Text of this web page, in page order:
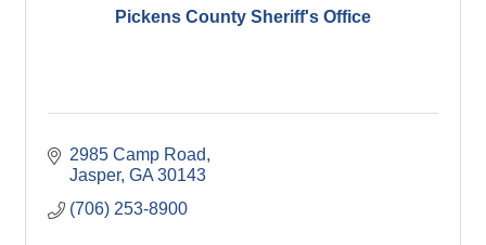
Pickens County Sheriff's Office
2985 Camp Road
Jasper GA 30143
(706) 253-8900